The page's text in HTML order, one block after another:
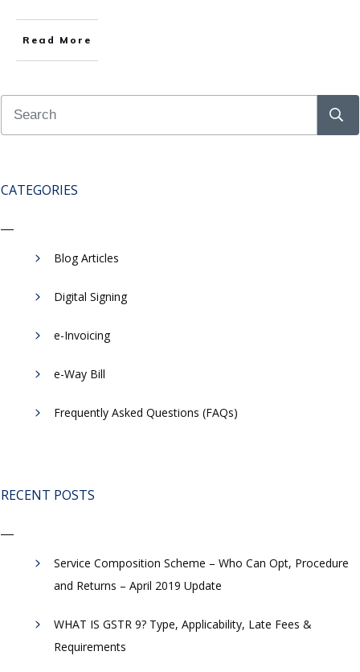
Read More
CATEGORIES
Blog Articles
Digital Signing
e-Invoicing
​e-Way Bill
Frequently Asked Questions (FAQs)
RECENT POSTS
Service Composition Scheme – Who Can Opt, Procedure
and Returns – April 2019 Update
WHAT IS GSTR 9? Type, Applicability, Late Fees &
Requirements